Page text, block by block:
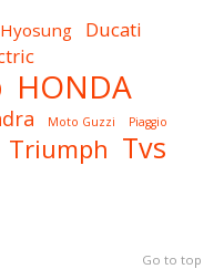
Ducati
HONDA
Moto Guzzi Piaggio
Triumph Tvs
Go to top